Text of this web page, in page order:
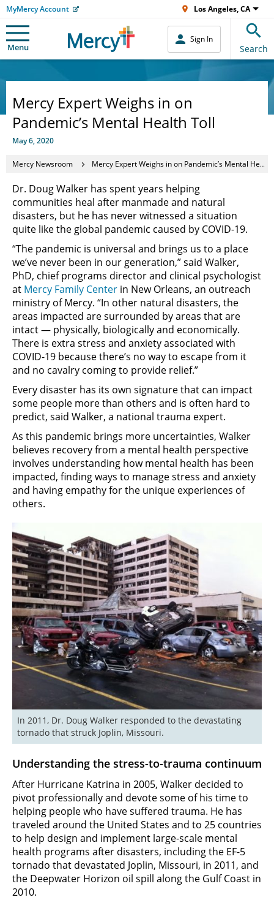
MyMercy Account Los Angeles, CA
Menu
Sign In
Search
Mercy Expert Weighs in on
Pandemic’s Mental Health Toll
May 6, 2020
Mercy Newsroom Mercy Expert Weighs in on Pandemic’s Mental Health Toll
Dr. Doug Walker has spent years helping
communities heal after manmade and natural
disasters, but he has never witnessed a situation
quite like the global pandemic caused by COVID-19.
“The pandemic is universal and brings us to a place
we’ve never been in our generation,” said Walker,
PhD, chief programs director and clinical psychologist
at Mercy Family Center in New Orleans, an outreach
ministry of Mercy. “In other natural disasters, the
areas impacted are surrounded by areas that are
intact — physically, biologically and economically.
There is extra stress and anxiety associated with
COVID-19 because there’s no way to escape from it
and no cavalry coming to provide relief.”
Every disaster has its own signature that can impact
some people more than others and is often hard to
predict, said Walker, a national trauma expert.
As this pandemic brings more uncertainties, Walker
believes recovery from a mental health perspective
involves understanding how mental health has been
impacted, finding ways to manage stress and anxiety
and having empathy for the unique experiences of
others.
In 2011, Dr. Doug Walker responded to the devastating
tornado that struck Joplin, Missouri.
Understanding the stress-to-trauma continuum
After Hurricane Katrina in 2005, Walker decided to
pivot professionally and devote some of his time to
helping people who have suffered trauma. He has
traveled around the United States and to 25 countries
to help design and implement large-scale mental
health programs after disasters, including the EF-5
tornado that devastated Joplin, Missouri, in 2011, and
the Deepwater Horizon oil spill along the Gulf Coast in
2010.